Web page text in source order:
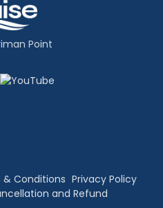
Point
& Conditions Privacy Policy
and Refund